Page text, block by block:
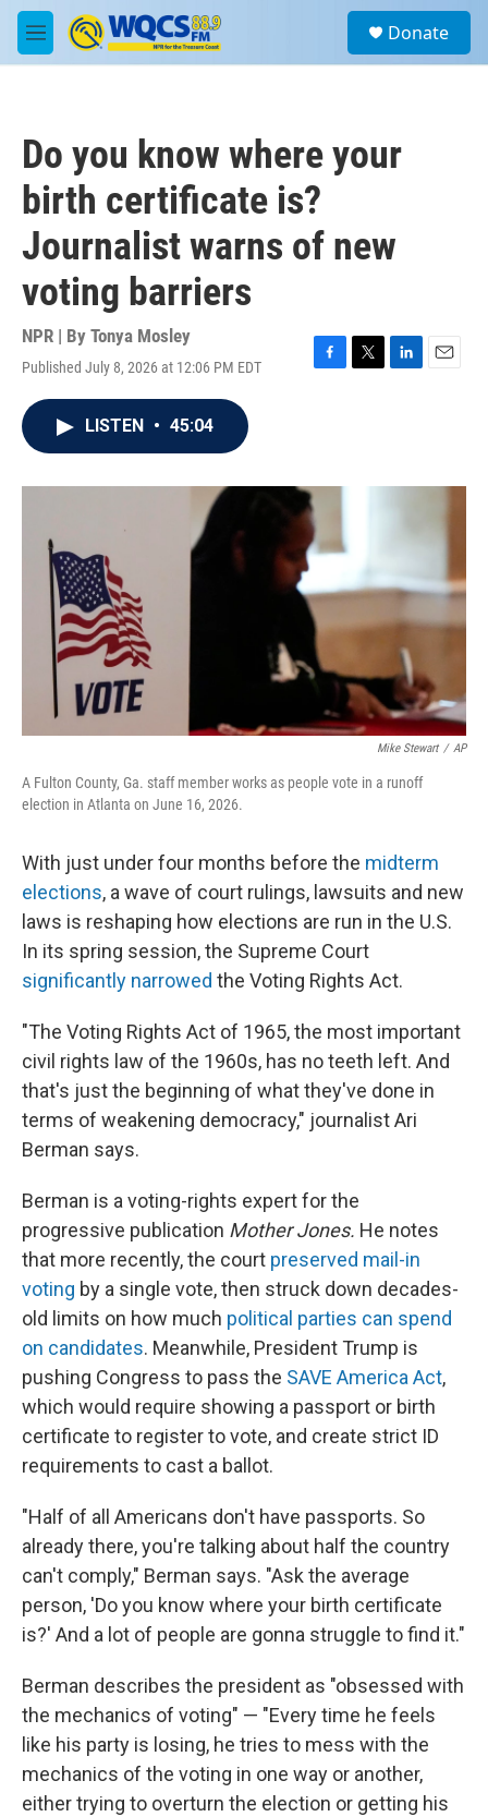
Skip to main content
M
e
a
Donate
Do you know where your
birth certificate is?
Journalist warns of new
voting barriers
NPR | By Tonya Mosley
Published July 8, 2026 at 12:06 PM EDT
F
o
k
T
L
I
E
LISTEN • 45:04
Mike Stewart / AP
A Fulton County, Ga. staff member works as people vote in a runoff
election in Atlanta on June 16, 2026.
With just under four months before the midterm
elections, a wave of court rulings, lawsuits and new
laws is reshaping how elections are run in the U.S.
In its spring session, the Supreme Court
significantly narrowed the Voting Rights Act.
"The Voting Rights Act of 1965, the most important
civil rights law of the 1960s, has no teeth left. And
that's just the beginning of what they've done in
terms of weakening democracy," journalist Ari
Berman says.
Berman is a voting-rights expert for the
progressive publication Mother Jones. He notes
that more recently, the court preserved mail-in
voting by a single vote, then struck down decades-
old limits on how much political parties can spend
on candidates. Meanwhile, President Trump is
pushing Congress to pass the SAVE America Act,
which would require showing a passport or birth
certificate to register to vote, and create strict ID
requirements to cast a ballot.
"Half of all Americans don't have passports. So
already there, you're talking about half the country
can't comply," Berman says. "Ask the average
person, 'Do you know where your birth certificate
is?' And a lot of people are gonna struggle to find it."
Berman describes the president as "obsessed with
the mechanics of voting" — "Every time he feels
like his party is losing, he tries to mess with the
mechanics of the voting in one way or another,
either trying to overturn the election or getting his